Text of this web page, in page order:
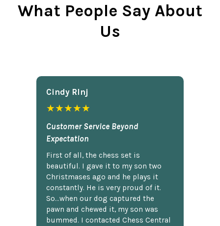
What People Say About
Us
Cindy Rlnj
★★★★★
Customer Service Beyond
Expectation
First of all, the chess set is
beautiful. I gave it to my son two
Christmases ago and he plays it
constantly. He is very proud of it.
So...when our dog captured the
pawn and chewed it, my son was
bummed. I contacted Chess Central